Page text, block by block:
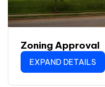
Zoning Approval
EXPAND DETAILS